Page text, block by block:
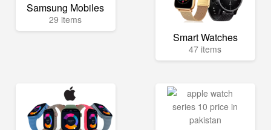
Samsung Mobiles
29 items
Smart Watches
47 items